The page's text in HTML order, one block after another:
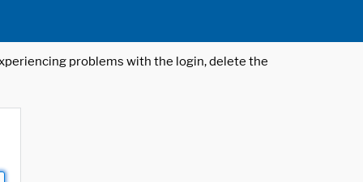
problems with the login, delete the